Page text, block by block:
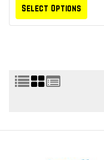
Select Options